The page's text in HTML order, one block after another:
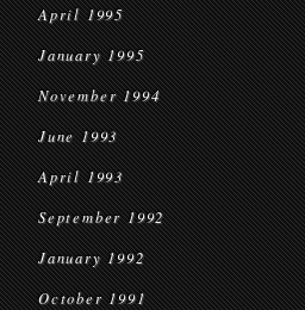
April 1995
January 1995
November 1994
June 1993
April 1993
September 1992
January 1992
October 1991